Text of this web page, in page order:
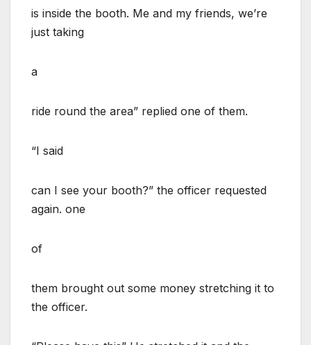
is inside the booth. Me and my friends, we’re
just taking
a
ride round the area” replied one of them.
“I said
can I see your booth?” the officer requested
again. one
of
them brought out some money stretching it to
the officer.